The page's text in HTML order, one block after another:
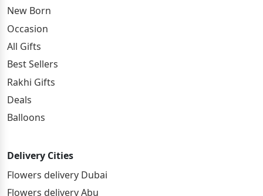
New Born
Occasion
All Gifts
Best Sellers
Rakhi Gifts
Deals
Balloons
Delivery Cities
Flowers delivery Dubai
Flowers delivery Abu